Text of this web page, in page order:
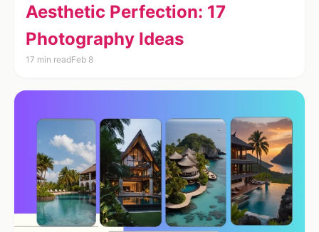
Aesthetic Perfection: 17
Photography Ideas
17 min readFeb 8